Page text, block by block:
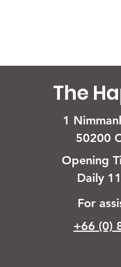
The
1
50200
Opening
Daily
For
+66 (0)